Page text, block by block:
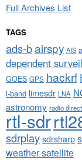
Full Archives List
TAGS
ads-bairspy AIS
dependent
GOES GPS hackrf
l-band limesdr LNA
astronomy radio
rtl-sdr
sdrplaysdrsharp
weather satellite